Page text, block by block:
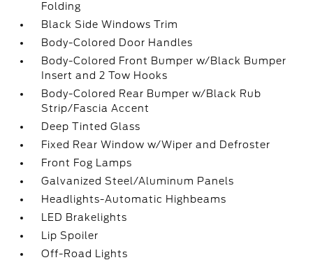
Folding
Black Side Windows Trim
Body-Colored Door Handles
Body-Colored Front Bumper w/Black Bumper
Insert and 2 Tow Hooks
Body-Colored Rear Bumper w/Black Rub
Strip/Fascia Accent
Deep Tinted Glass
Fixed Rear Window w/Wiper and Defroster
Front Fog Lamps
Galvanized Steel/Aluminum Panels
Headlights-Automatic Highbeams
LED Brakelights
Lip Spoiler
Off-Road Lights